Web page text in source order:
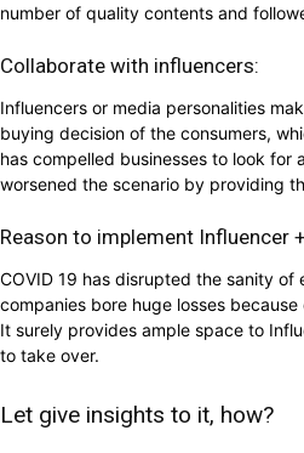
number of quality contents and
Collaborate with influencers:
Influencers or media personalities
buying decision of the consumers,
has compelled businesses to look for
worsened the scenario by providing
Reason to implement Influencer
COVID 19 has disrupted the sanity of
companies bore huge losses
It surely provides ample space to
to take over.
Let give insights to it, how?